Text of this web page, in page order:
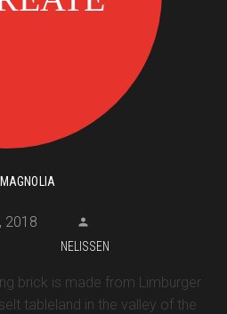
MAGNOLIA
2018
NELISSEN
brick is made from Limburger
tableland in the valley of the